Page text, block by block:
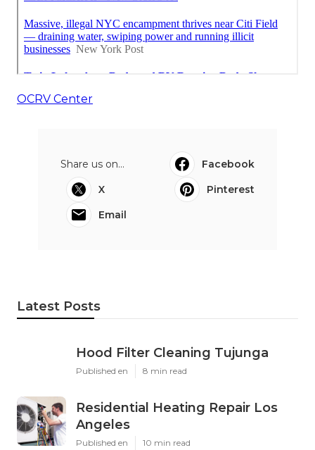
OCRV Center
Share us on...
Facebook
X
Pinterest
Email
Latest Posts
Hood Filter Cleaning Tujunga
Published en 8 min read
Residential Heating Repair Los
Angeles
Published en 10 min read